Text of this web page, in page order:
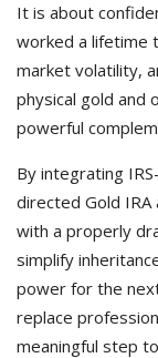
It is about
worked a lifetime
market volatility,
physical gold and
powerful
By integrating
directed Gold
with a properly
simplify
power for the
replace
meaningful step